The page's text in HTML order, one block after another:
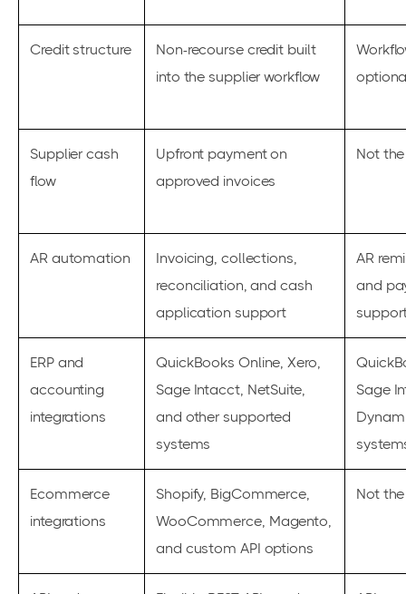
Credit structure
Non-recourse credit built
into the supplier workflow
Supplier cash
flow
Upfront payment on
approved invoices
Not
AR automation
Invoicing, collections,
reconciliation, and cash
application support
AR
and
ERP and
accounting
integrations
QuickBooks Online, Xero,
Sage Intacct, NetSuite,
and other supported
systems
Sage
Ecommerce
integrations
Shopify, BigCommerce,
WooCommerce, Magento,
and custom API options
Not